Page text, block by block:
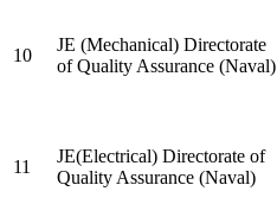
10
JE (Mechanical) Directorate
of Quality Assurance (Naval)
11
JE(Electrical) Directorate of
Quality Assurance (Naval)